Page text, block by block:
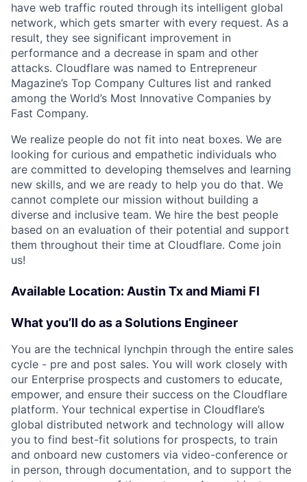
have web traffic routed through its intelligent global
network, which gets smarter with every request. As a
result, they see significant improvement in
performance and a decrease in spam and other
attacks. Cloudflare was named to Entrepreneur
Magazine’s Top Company Cultures list and ranked
among the World’s Most Innovative Companies by
Fast Company.
We realize people do not fit into neat boxes. We are
looking for curious and empathetic individuals who
are committed to developing themselves and learning
new skills, and we are ready to help you do that. We
cannot complete our mission without building a
diverse and inclusive team. We hire the best people
based on an evaluation of their potential and support
them throughout their time at Cloudflare. Come join
us!
Available Location: Austin Tx and Miami Fl
What you’ll do as a Solutions Engineer
You are the technical lynchpin through the entire sales
cycle - pre and post sales. You will work closely with
our Enterprise prospects and customers to educate,
empower, and ensure their success on the Cloudflare
platform. Your technical expertise in Cloudflare’s
global distributed network and technology will allow
you to find best-fit solutions for prospects, to train
and onboard new customers via video-conference or
in person, through documentation, and to support the